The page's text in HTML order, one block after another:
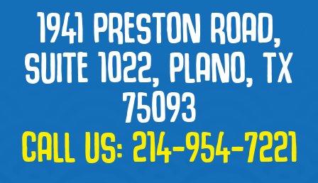
1941 PRESTON ROAD,
SUITE 1022, PLANO, TX
75093
CALL US: 214-954-7221